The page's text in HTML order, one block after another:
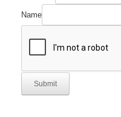
Comment
Name
Submit